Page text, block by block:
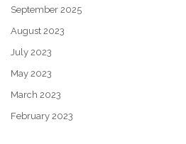
September 2025
August 2023
July 2023
May 2023
March 2023
February 2023